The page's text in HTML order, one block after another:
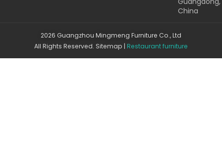
China
2026 Guangzhou Mingmeng Furniture Co., Ltd
All Rights Reserved. Sitemap | Restaurant furniture